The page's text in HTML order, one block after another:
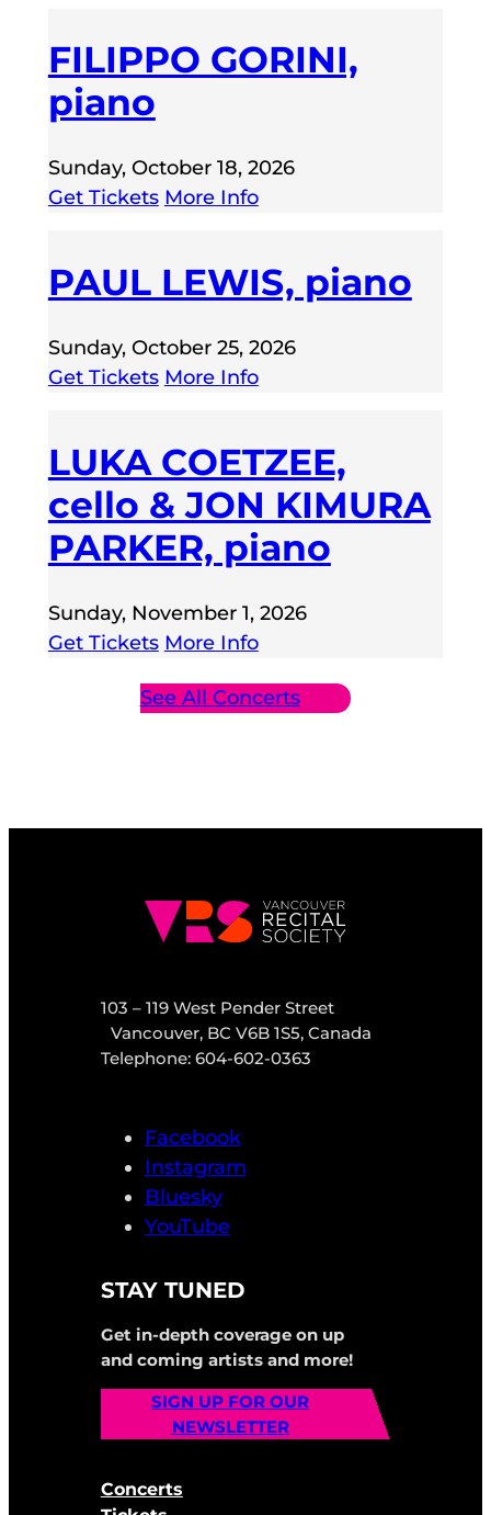
FILIPPO GORINI,
piano
Sunday, October 18, 2026
Get Tickets More Info
PAUL LEWIS, piano
Sunday, October 25, 2026
Get Tickets More Info
LUKA COETZEE,
cello & JON KIMURA
PARKER, piano
Sunday, November 1, 2026
Get Tickets More Info
See All Concerts
103 – 119 West Pender Street
Vancouver, BC V6B 1S5, Canada
Telephone: 604-602-0363
Facebook
Instagram
Bluesky
YouTube
STAY TUNED
Get in-depth coverage on up
and coming artists and more!
SIGN UP FOR OUR
NEWSLETTER
Concerts